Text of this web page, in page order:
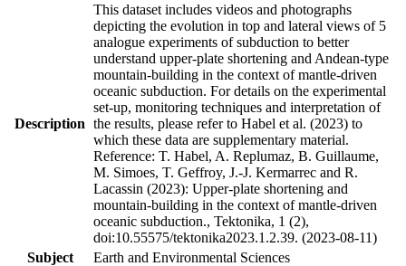
Description
This dataset includes videos and photographs
depicting the evolution in top and lateral views of 5
analogue experiments of subduction to better
understand upper-plate shortening and Andean-type
mountain-building in the context of mantle-driven
oceanic subduction. For details on the experimental
set-up, monitoring techniques and interpretation of
the results, please refer to Habel et al. (2023) to
which these data are supplementary material.
Reference: T. Habel, A. Replumaz, B. Guillaume,
M. Simoes, T. Geffroy, J.-J. Kermarrec and R.
Lacassin (2023): Upper-plate shortening and
mountain-building in the context of mantle-driven
oceanic subduction., Tektonika, 1 (2),
doi:10.55575/tektonika2023.1.2.39. (2023-08-11)
Subject
Earth and Environmental Sciences